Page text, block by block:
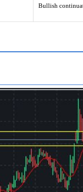
Bullish